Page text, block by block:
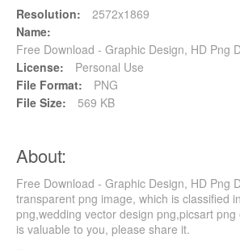
Resolution:
2572x1869
Name:
Free Download - Graphic Design, HD Png
License:
Personal Use
File Format:
PNG
File Size:
569 KB
About:
Free Download - Graphic Design, HD Png
transparent png image, which is classified
png,wedding vector design png,picsart
is valuable to you, please share it.